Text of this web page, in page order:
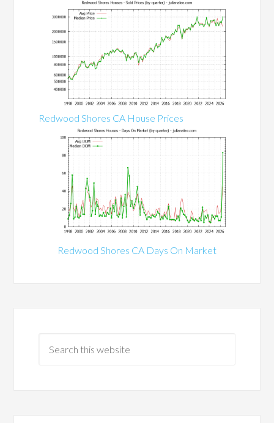
Redwood Shores CA House Prices
Redwood Shores CA Days On Market